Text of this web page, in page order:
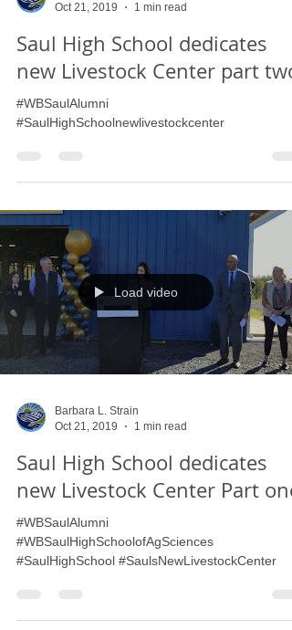
Oct 21, 2019
1 min read
Saul High School dedicates
new Livestock Center part two
#WBSaulAlumni
Load video
Oct 21, 2019
1 min read
Saul High School dedicates
new Livestock Center Part one
#WBSaulAlumni
#WBSaulHighSchoolofAgSciences